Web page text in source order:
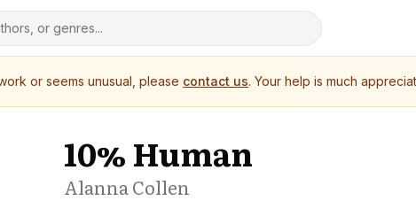
or seems unusual, please contact us. Your help is much
10% Human
Alanna Collen